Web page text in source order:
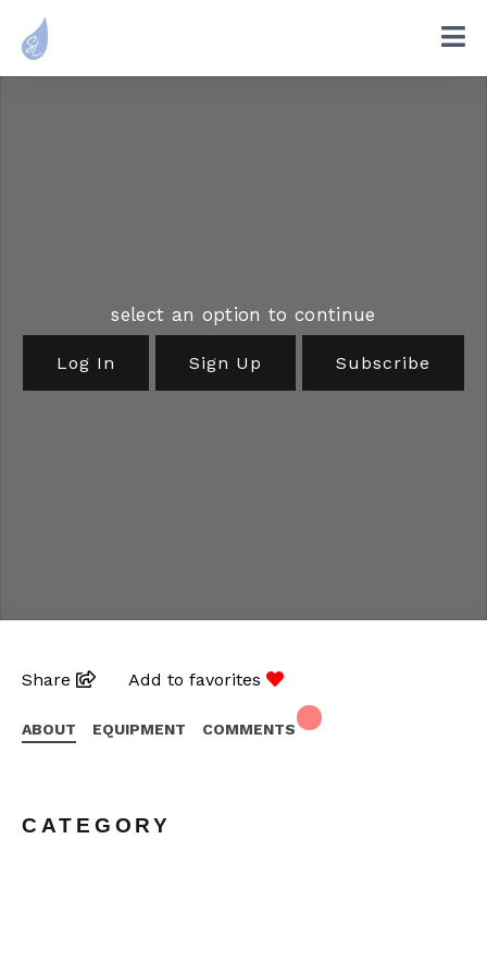
select an option to continue
Log In Sign Up Subscribe
Share Add to favorites
ABOUT EQUIPMENT COMMENTS
CATEGORY